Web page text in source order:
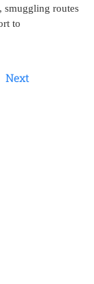
smuggling routes
to
Next